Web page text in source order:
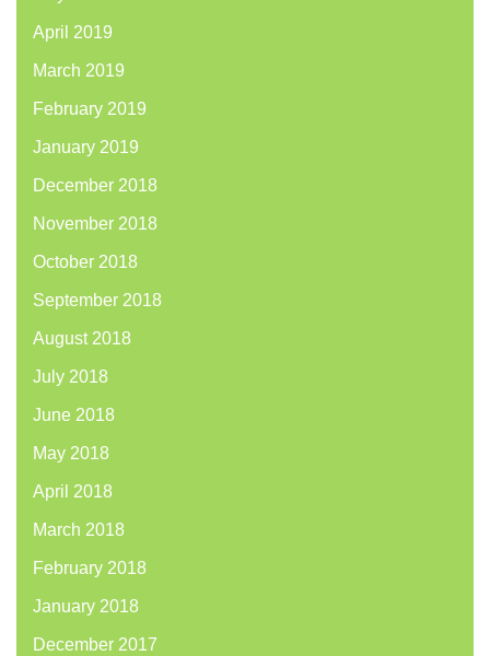
April 2019
March 2019
February 2019
January 2019
December 2018
November 2018
October 2018
September 2018
August 2018
July 2018
June 2018
May 2018
April 2018
March 2018
February 2018
January 2018
December 2017